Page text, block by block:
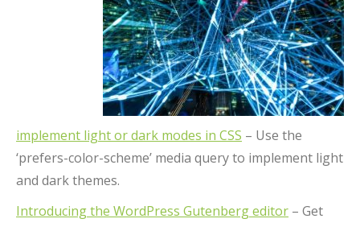
implement light or dark modes in CSS – Use the
‘prefers-color-scheme’ media query to implement light
and dark themes.
Introducing the WordPress Gutenberg editor – Get